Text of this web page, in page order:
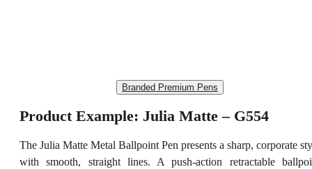
Branded Premium Pens
Product Example: Julia Matte – G554
The Julia Matte Metal Ballpoint Pen presents a sharp, corporate
with smooth, straight lines. A push-action retractable